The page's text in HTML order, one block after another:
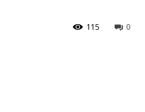
0
115